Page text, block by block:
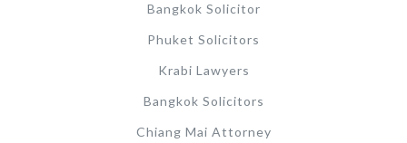
Bangkok Solicitor
Phuket Solicitors
Krabi Lawyers
Bangkok Solicitors
Chiang Mai Attorney